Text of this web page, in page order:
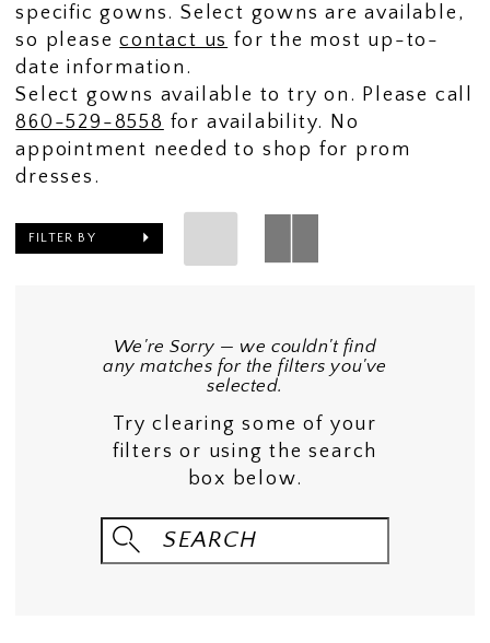
specific gowns. Select gowns are available,
so pleasecontact us for the most up-to-
date information.
Select gowns available to try on. Please call
860-529-8558 for availability. No
appointment needed to shop for prom
dresses.
FILTER BY
We're Sorry — we couldn't find
any matches for the filters you've
selected.
Try clearing some of your
filters or using the search
box below.